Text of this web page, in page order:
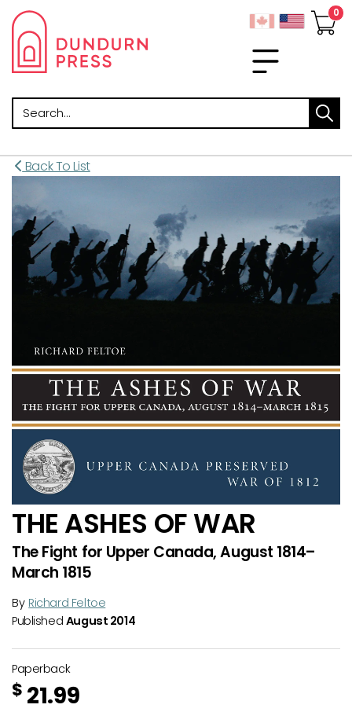
Search
Back To List
THE ASHES OF WAR
The Fight for Upper Canada, August 1814–
March 1815
By Richard Feltoe
Published August 2014
Paperback
$ 21.99